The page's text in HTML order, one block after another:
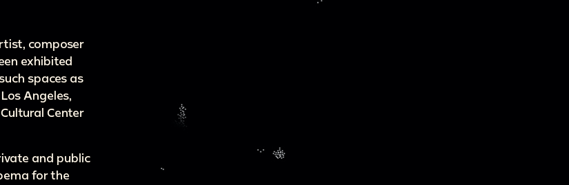
composer
exhibited
spaces as
Angeles,
Center
and public
for the